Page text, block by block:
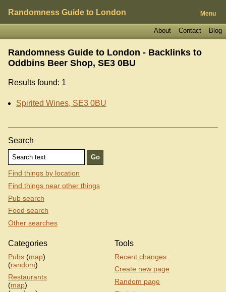
Randomness Guide to London Menu
Blog
Contact
About
Randomness Guide to London - Backlinks to
Oddbins Beer Shop, SE3 0BU
Results found: 1
Spirited Wines, SE3 0BU
Search
Find things by location
Find things near other things
Pub search
Food search
Other searches
Categories
Pubs (map)
(random)
Restaurants
(map)
Tools
Recent changes
Create new page
Random page